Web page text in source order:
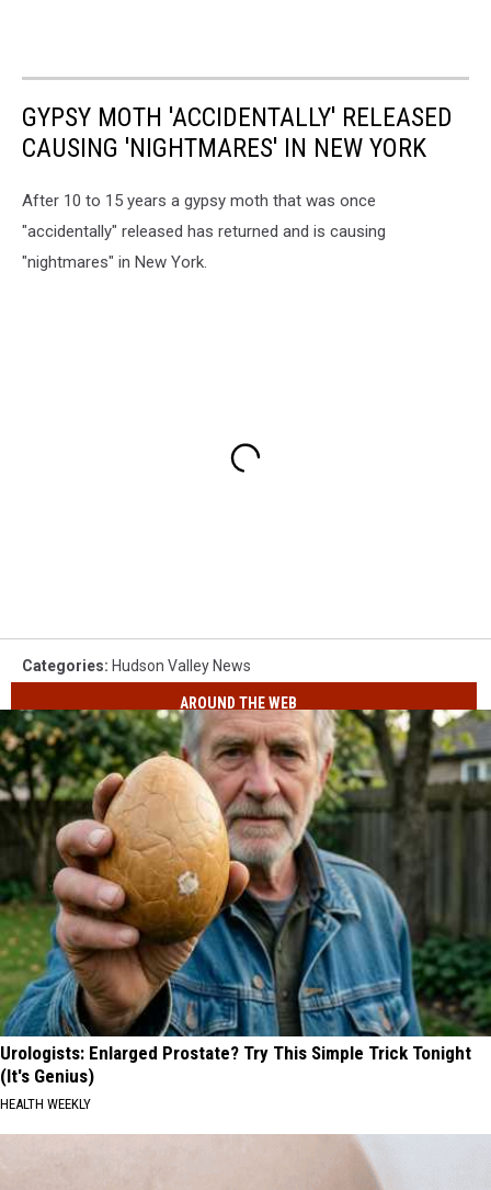
GYPSY MOTH 'ACCIDENTALLY' RELEASED
CAUSING 'NIGHTMARES' IN NEW YORK
After 10 to 15 years a gypsy moth that was once
"accidentally" released has returned and is causing
"nightmares" in New York.
Categories: Hudson Valley News
AROUND THE WEB
Urologists: Enlarged Prostate? Try This Simple Trick Tonight
(It's Genius)
HEALTH WEEKLY